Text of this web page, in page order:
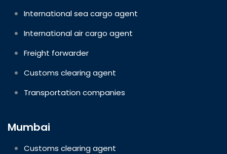
International sea cargo agent
International air cargo agent
Freight forwarder
Customs clearing agent
Transportation companies
Mumbai
Customs clearing agent